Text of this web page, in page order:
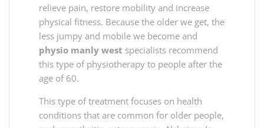
relieve pain, restore mobility and increase
physical fitness. Because the older we get, the
less jumpy and mobile we become and
physio manly west specialists recommend
this type of physiotherapy to people after the
age of 60.
This type of treatment focuses on health
conditions that are common for older people,